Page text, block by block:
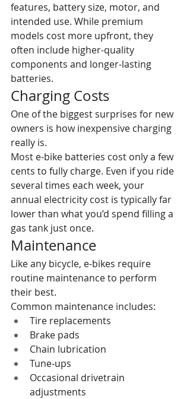
features, battery size, motor, and
intended use. While premium
models cost more upfront, they
often include higher-quality
components and longer-lasting
batteries.
Charging Costs
One of the biggest surprises for new
owners is how inexpensive charging
really is.
Most e-bike batteries cost only a few
cents to fully charge. Even if you ride
several times each week, your
annual electricity cost is typically far
lower than what you’d spend filling a
gas tank just once.
Maintenance
Like any bicycle, e-bikes require
routine maintenance to perform
their best.
Common maintenance includes:
Tire replacements
Brake pads
Chain lubrication
Tune-ups
Occasional drivetrain
adjustments